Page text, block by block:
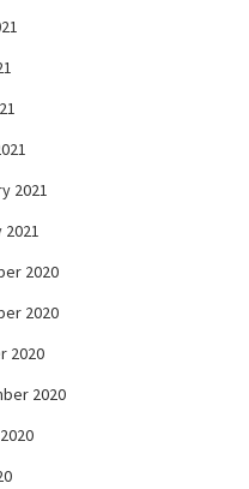
2021
2021
2020
2020
2020
2020